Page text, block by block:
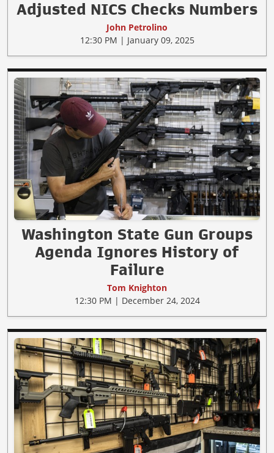
Adjusted NICS Checks Numbers
John Petrolino
12:30 PM | January 09, 2025
Washington State Gun Groups
Agenda Ignores History of
Failure
Tom Knighton
12:30 PM | December 24, 2024